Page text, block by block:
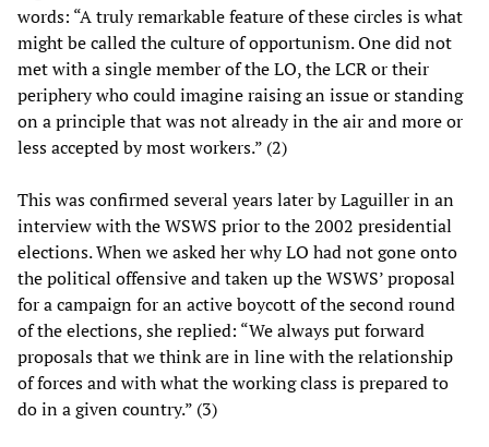
words: “A truly remarkable feature of these circles is what
might be called the culture of opportunism. One did not
met with a single member of the LO, the LCR or their
periphery who could imagine raising an issue or standing
on a principle that was not already in the air and more or
less accepted by most workers.” (2)
This was confirmed several years later by Laguiller in an
interview with the WSWS prior to the 2002 presidential
elections. When we asked her why LO had not gone onto
the political offensive and taken up the WSWS’ proposal
for a campaign for an active boycott of the second round
of the elections, she replied: “We always put forward
proposals that we think are in line with the relationship
of forces and with what the working class is prepared to
do in a given country.” (3)